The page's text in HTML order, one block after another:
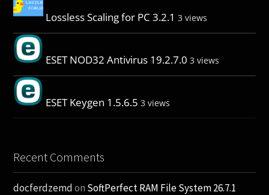
Lossless Scaling for PC 3.2.1 3 views
ESET NOD32 Antivirus 19.2.7.0 3 views
ESET Keygen 1.5.6.5 3 views
Recent Comments
docferdzemdon SoftPerfect RAM File System 26.7.1